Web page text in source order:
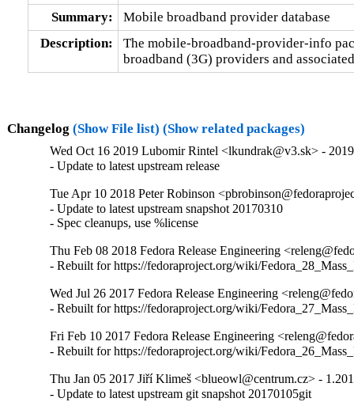
Summary:
Mobile broadband provider database
Description:
The mobile-broadband-provider-info
broadband (3G) providers and
Changelog (Show File list) (Show related packages)
Wed Oct 16 2019 Lubomir Rintel <lkundrak@v3.sk> -
- Update to latest upstream release
Tue Apr 10 2018 Peter Robinson
- Update to latest upstream snapshot 20170310
- Spec cleanups, use %license
Thu Feb 08 2018 Fedora Release Engineering
- Rebuilt for https://fedoraproject.org/wiki/
Wed Jul 26 2017 Fedora Release Engineering
- Rebuilt for https://fedoraproject.org/wiki/
Fri Feb 10 2017 Fedora Release Engineering
- Rebuilt for https://fedoraproject.org/wiki/
Thu Jan 05 2017 Jiří Klimeš <blueowl@centrum.cz> -
- Update to latest upstream git snapshot 20170105git